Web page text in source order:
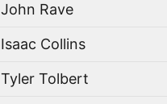
John Rave
Isaac Collins
Tyler Tolbert